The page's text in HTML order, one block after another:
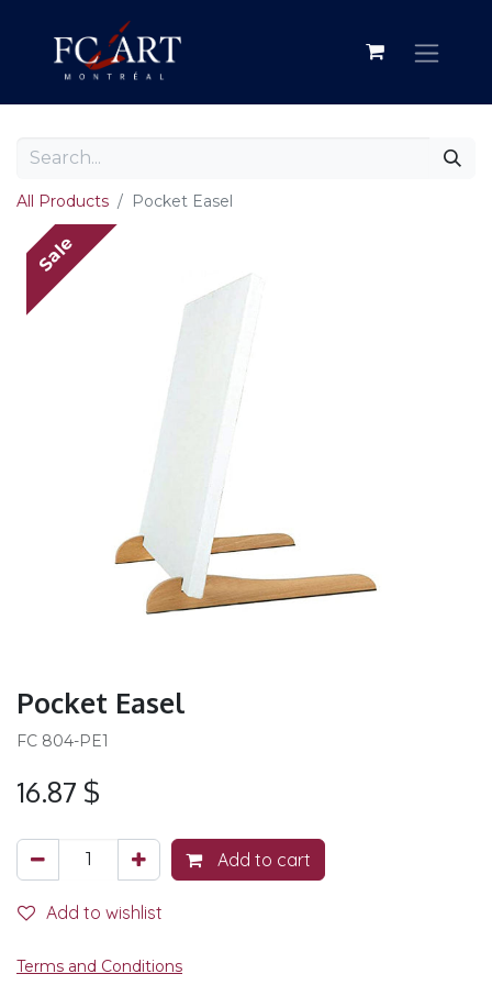
All Products Pocket Easel
Sale
Pocket Easel
FC 804-PE1
16.87 $
Add to cart
Add to wishlist
Terms and Conditions